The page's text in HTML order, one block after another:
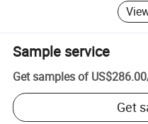
Sample service
Get samples of US$286.00
Get